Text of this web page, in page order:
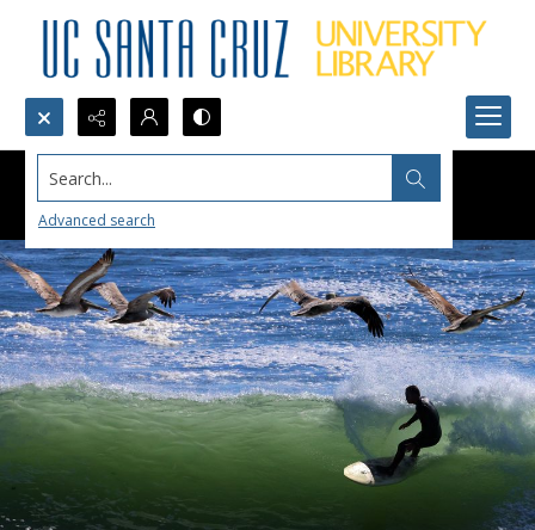
Search...
Advanced search